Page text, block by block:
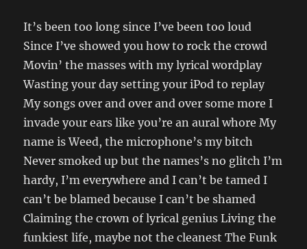
It’s been too long since I’ve been too loud
Since I’ve showed you how to rock the crowd
Movin’ the masses with my lyrical wordplay
Wasting your day setting your iPod to replay
My songs over and over and over some more I
invade your ears like you’re an aural whore My
name is Weed, the microphone’s my bitch
Never smoked up but the names’s no glitch I’m
hardy, I’m everywhere and I can’t be tamed I
can’t be blamed because I can’t be shamed
Claiming the crown of lyrical genius Living the
funkiest life, maybe not the cleanest The Funk